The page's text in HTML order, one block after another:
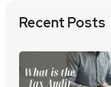
Recent Posts